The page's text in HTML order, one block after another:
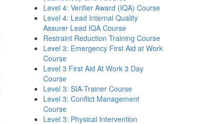
Level 4: Verifier Award (IQA) Course
Level 4: Lead Internal Quality
Assurer Lead IQA Course
Restraint Reduction Training Course
Level 3: Emergency First Aid at Work
Course
Level 3 First Aid At Work 3 Day
Course
Level 3: SIA-Trainer Course
Level 3: Conflict Management
Course
Level 3: Physical Intervention